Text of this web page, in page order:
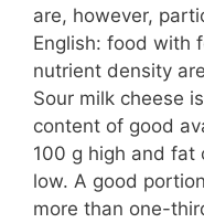
are, however,
English: food with
nutrient density
Sour milk cheese
content of good
100 g high and
low. A good
more than one-